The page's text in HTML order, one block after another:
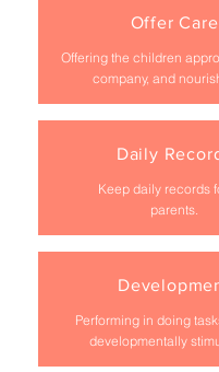
Offer Care
Offering the children
company, and
Daily
Keep daily records
parents.
Performing in doing
developmentally